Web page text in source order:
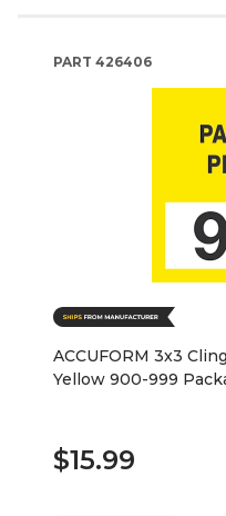
PART 426406
ACCUFORM 3x3
Yellow 900-999
$15.99